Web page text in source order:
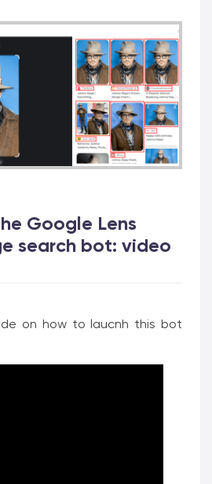
Google Lens
search bot: video
on how to laucnh this bot